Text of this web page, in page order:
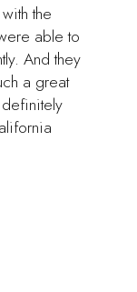
the
able to
And they
a great